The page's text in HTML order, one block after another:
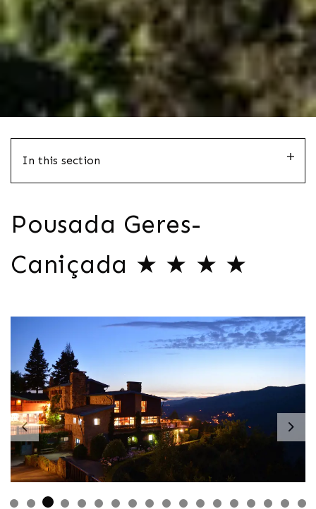
In this section
Pousada Geres-
Caniçada ★ ★ ★ ★
Previous